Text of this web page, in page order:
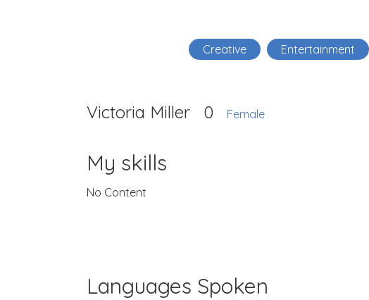
Creative Entertainment
Victoria Miller 0 Female
My skills
No Content
Languages Spoken